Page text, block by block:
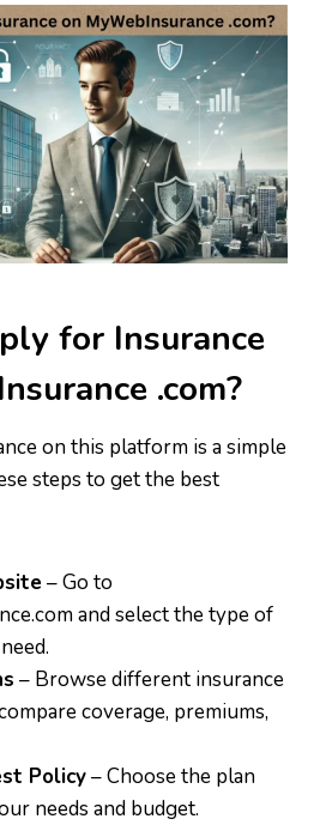
for Insurance
.com?
on this platform is a simple
steps to get the best
– Go to
and select the type of
– Browse different insurance
coverage, premiums,
Policy– Choose the plan
needs and budget.